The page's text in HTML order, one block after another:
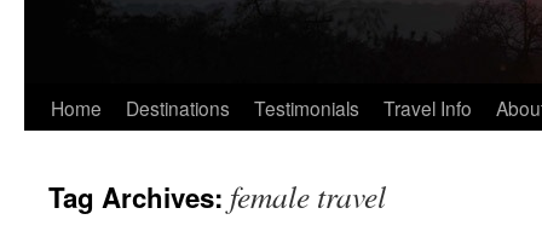
Home Destinations Testimonials Travel Info
Tag Archives: female travel